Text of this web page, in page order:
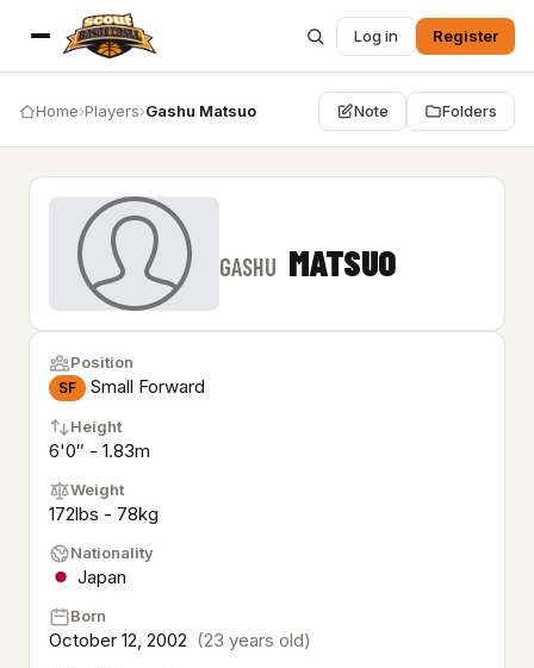
Log in Register
Home›Players›Gashu Matsuo Note Folders
GASHU MATSUO
Position
SF Small Forward
Height
6'0″ - 1.83m
Weight
172lbs - 78kg
Nationality
Japan
Born
October 12, 2002 (23 years old)